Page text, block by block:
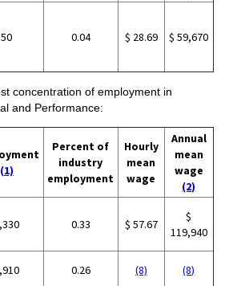
50 0.04 $ 28.69 $ 59,670
concentration of employment in
and Performance:
(1)
Percent of
industry
employment
Hourly
mean
wage
Annual
mean
wage
(2)
0.33 $ 57.67
$
119,940
0.26 (8) (8)